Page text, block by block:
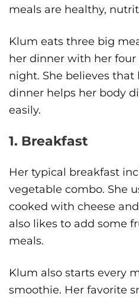
meals are healthy,
Klum eats three big
her dinner with her four
night. She believes that
dinner helps her body
easily.
1. Breakfast
Her typical breakfast
vegetable combo. She
cooked with cheese
also likes to add some
meals.
Klum also starts every
smoothie. Her favorite